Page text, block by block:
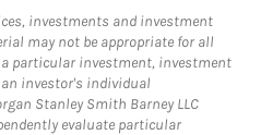
investments and investment
may not be appropriate for all
particular investment, investment
investor's individual
Stanley Smith Barney LLC
evaluate particular